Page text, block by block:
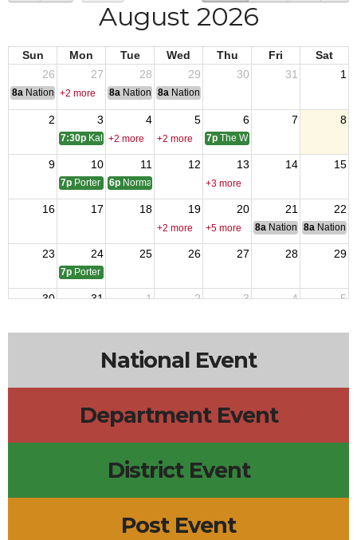
August 2026
Sun Mon Tue Wed Thu Fri
Sat
26
27 28 29 30 31 1
8a National Convention
+2 more 8a National Convention
8a National Convention
2 3 4 5 6 7 8
7:30p Katy 9182 monthly meeting
+2 more +2 more 7p The Woodlands 12024
9 10 11 12 13 14 15
7p Porter 4816 monthly meetings
6p Normangee Post Meeting
+3 more
16 17 18 19 20 21 22
+2 more +5 more 8a National Council of
8a National
23 24 25 26 27 28 29
7p Porter 4816 Monthly Meeting
30 31 1 2 3 4 5
National Event
Department Event
District Event
Post Event